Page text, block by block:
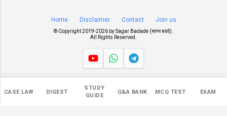
CASE LAW DIGEST
STUDY
GUIDE
Q&A BANK MCQ TEST EXAM
Home Disclaimer Contact Join us
© Copyright 2019-2026 bySagar Badade (सागर बडदे)
All Rights Reserved.
546,058